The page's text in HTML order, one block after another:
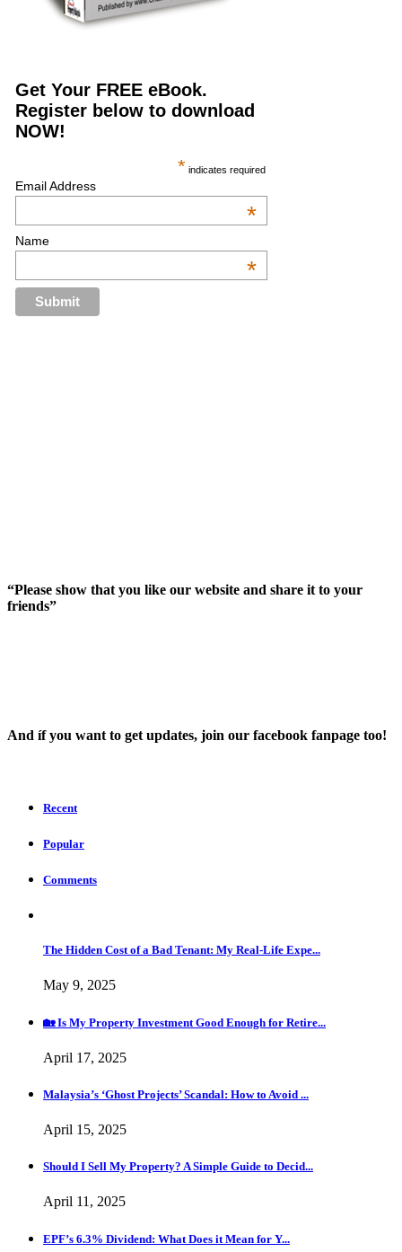
Get Your FREE eBook.
Register below to download
NOW!
* indicates required
Email Address
*
Name
*
“Please show that you like our website and share it to your
friends”
And íf you want to get updates, join our facebook fanpage too!
Recent
Popular
Comments
The Hidden Cost of a Bad Tenant: My Real-Life Expe...
May 9, 2025
🏡 Is My Property Investment Good Enough for Retire...
April 17, 2025
Malaysia’s ‘Ghost Projects’ Scandal: How to Avoid ...
April 15, 2025
Should I Sell My Property? A Simple Guide to Decid...
April 11, 2025
EPF’s 6.3% Dividend: What Does it Mean for Y...